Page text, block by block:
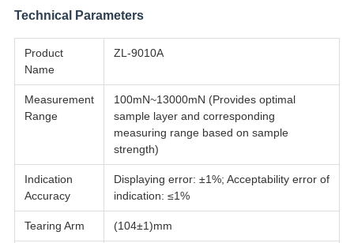
Technical Parameters
Product
Name
ZL-9010A
Measurement
Range
100mN~13000mN (Provides optimal
sample layer and corresponding
measuring range based on sample
strength)
Indication
Accuracy
Displaying error: ±1%; Acceptability error of
indication: ≤1%
Tearing Arm (104±1)mm